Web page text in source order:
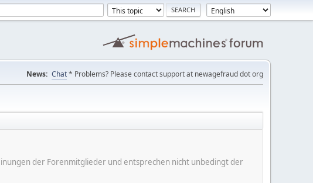
News: Chat* Problems? Please contact support at newagefraud dot org
der Forenmitglieder und entsprechen nicht unbedingt der